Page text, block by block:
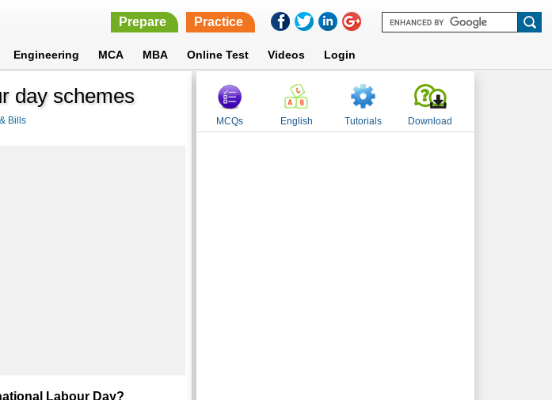
Prepare Practice
Engineering MCA MBA Online Test Videos Login
day schemes
Bills
Labour Day?
MCQs English Tutorials Download